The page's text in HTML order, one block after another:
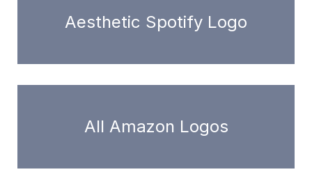
Aesthetic Spotify Logo
All Amazon Logos